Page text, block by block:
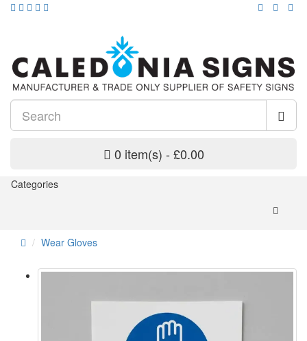
0 item(s) - £0.00
Categories
Wear Gloves